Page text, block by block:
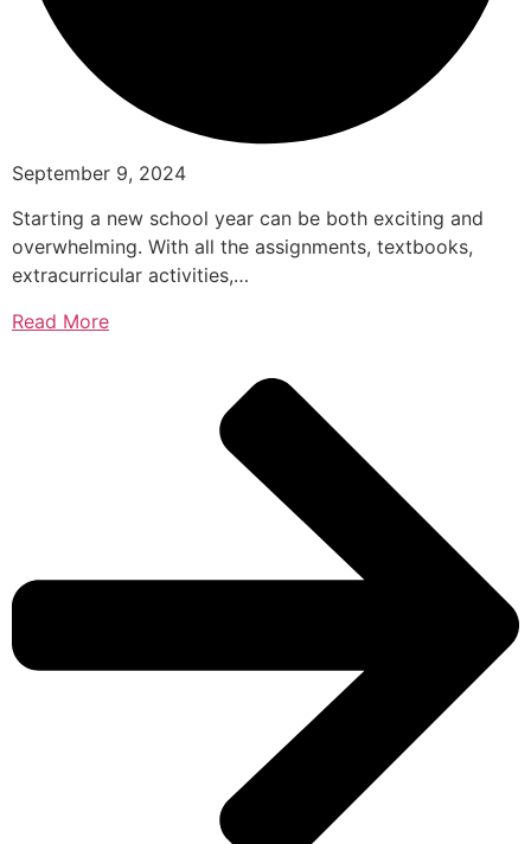
September 9, 2024
Starting a new school year can be both exciting and
overwhelming. With all the assignments, textbooks,
extracurricular activities,…
Read More